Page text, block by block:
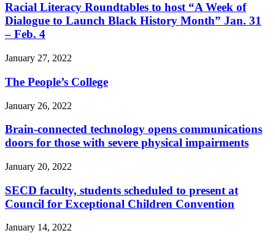
Racial Literacy Roundtables to host “A Week of
Dialogue to Launch Black History Month” Jan. 31
– Feb. 4
January 27, 2022
The People’s College
January 26, 2022
Brain-connected technology opens communications
doors for those with severe physical impairments
January 20, 2022
SECD faculty, students scheduled to present at
Council for Exceptional Children Convention
January 14, 2022